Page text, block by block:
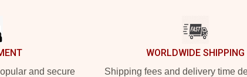
and secure
WORLDWIDE SHIPPING
Shipping fees and delivery time